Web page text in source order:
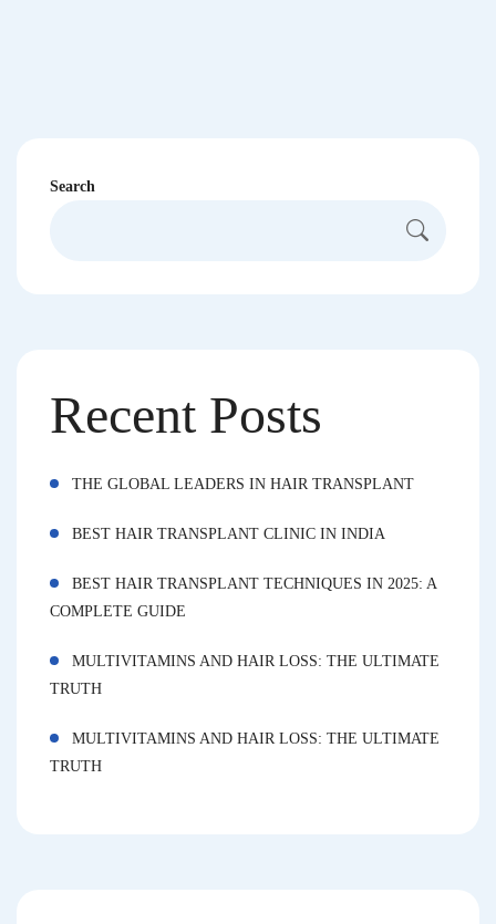
Search
Recent Posts
THE GLOBAL LEADERS IN HAIR TRANSPLANT
BEST HAIR TRANSPLANT CLINIC IN INDIA
BEST HAIR TRANSPLANT TECHNIQUES IN 2025: A
COMPLETE GUIDE
MULTIVITAMINS AND HAIR LOSS: THE ULTIMATE
TRUTH
MULTIVITAMINS AND HAIR LOSS: THE ULTIMATE
TRUTH